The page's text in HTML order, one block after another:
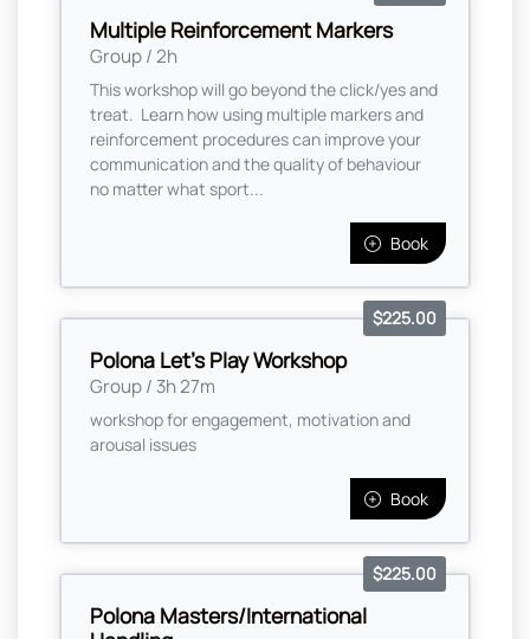
Multiple Reinforcement Markers
Group / 2h
This workshop will go beyond the click/yes and
treat. Learn how using multiple markers and
reinforcement procedures can improve your
communication and the quality of behaviour
no matter what sport...
Book
Polona Let's Play Workshop
Group / 3h 27m
$225.00
workshop for engagement, motivation and
arousal issues
Book
Polona Masters/International
$225.00